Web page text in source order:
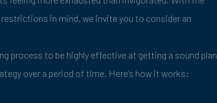
in mind, we invite you to consider an
process to be highly effective at getting a sound plan
over a period of time. Here’s how it works: